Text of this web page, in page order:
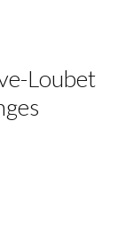
Loubet